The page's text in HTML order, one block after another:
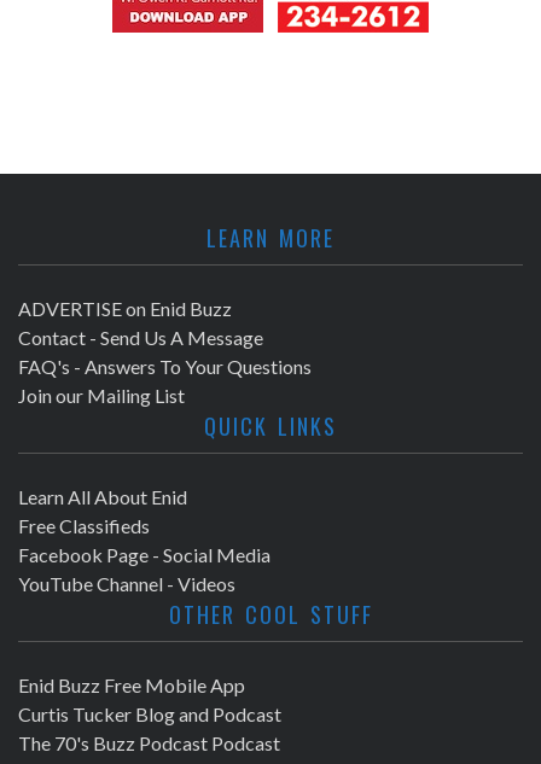
LEARN MORE
ADVERTISE on Enid Buzz
Contact - Send Us A Message
FAQ's - Answers To Your Questions
Join our Mailing List
QUICK LINKS
Learn All About Enid
Free Classifieds
Facebook Page - Social Media
YouTube Channel - Videos
OTHER COOL STUFF
Enid Buzz Free Mobile App
Curtis Tucker Blog and Podcast
The 70's Buzz Podcast Podcast